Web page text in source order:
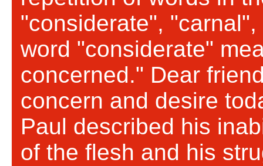
"considerate",
word "considerate"
concerned." Dear
concern and desire
Paul described his
of the flesh and his